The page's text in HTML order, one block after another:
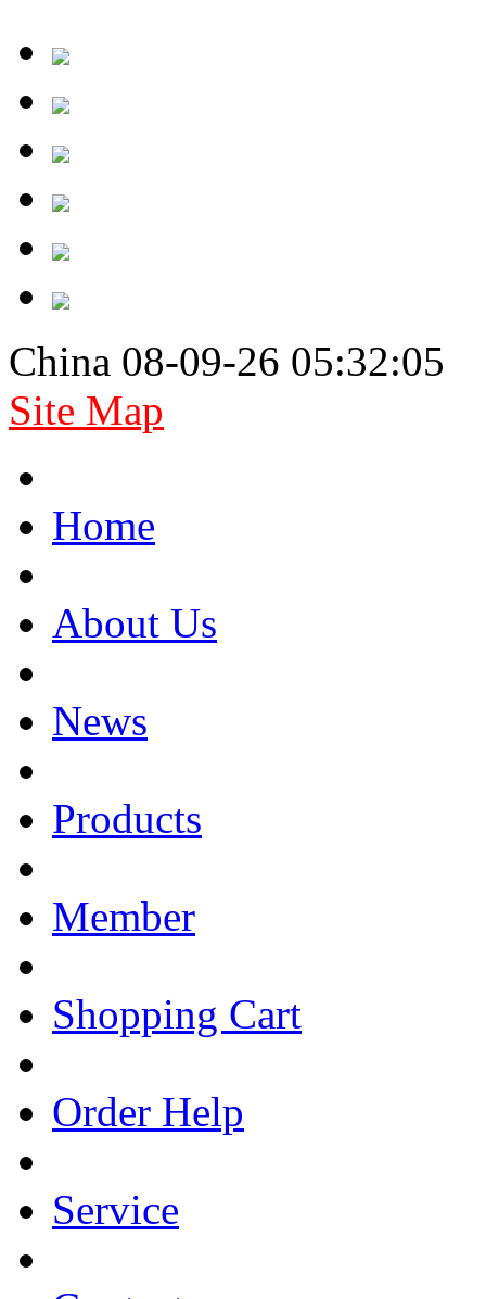
China 08-09-26 05:32:05
Site Map
Home
About Us
News
Products
Member
Shopping Cart
Order Help
Service